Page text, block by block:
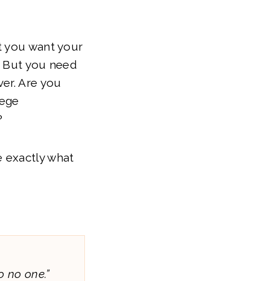
you want your
you need
Are you
exactly what
no one.”